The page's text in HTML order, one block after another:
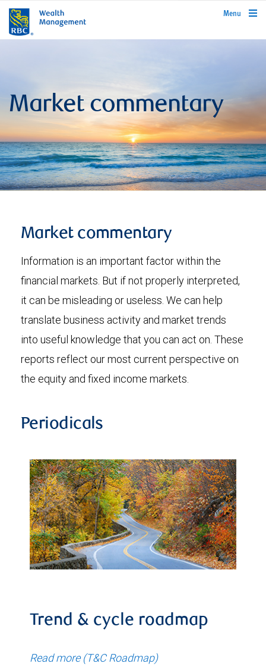
rbcwealthmanagement.com
Menu
Market commentary
Market commentary
Information is an important factor within the
financial markets. But if not properly interpreted,
it can be misleading or useless. We can help
translate business activity and market trends
into useful knowledge that you can act on. These
reports reflect our most current perspective on
the equity and fixed income markets.
Periodicals
Trend & cycle roadmap
Read more (T&C Roadmap)